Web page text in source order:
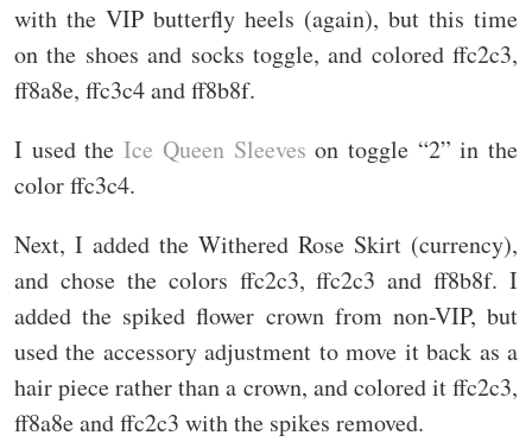
with the VIP butterfly heels (again), but this time
on the shoes and socks toggle, and colored ffc2c3,
ff8a8e, ffc3c4 and ff8b8f.
I used theIce Queen Sleeves on toggle “2” in the
color ffc3c4.
Next, I added the Withered Rose Skirt (currency),
and chose the colors ffc2c3, ffc2c3 and ff8b8f. I
added the spiked flower crown from non-VIP, but
used the accessory adjustment to move it back as a
hair piece rather than a crown, and colored it ffc2c3,
ff8a8e and ffc2c3 with the spikes removed.